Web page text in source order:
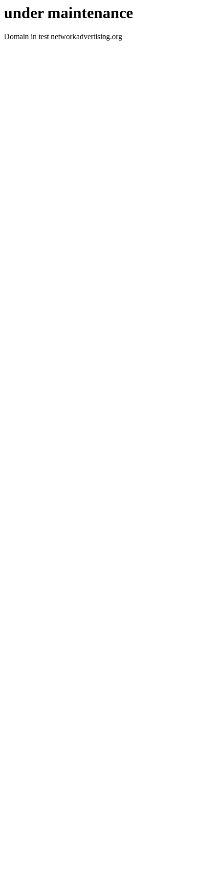
under maintenance
Domain in test networkadvertising.org